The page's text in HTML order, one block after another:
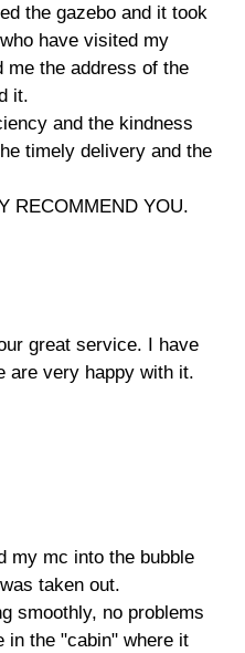
the gazebo and it took
have visited my
me the address of the
it.
and the kindness
timely delivery and the
RECOMMEND YOU.
great service. I have
are very happy with it.
my mc into the bubble
taken out.
smoothly, no problems
in the "cabin" where it